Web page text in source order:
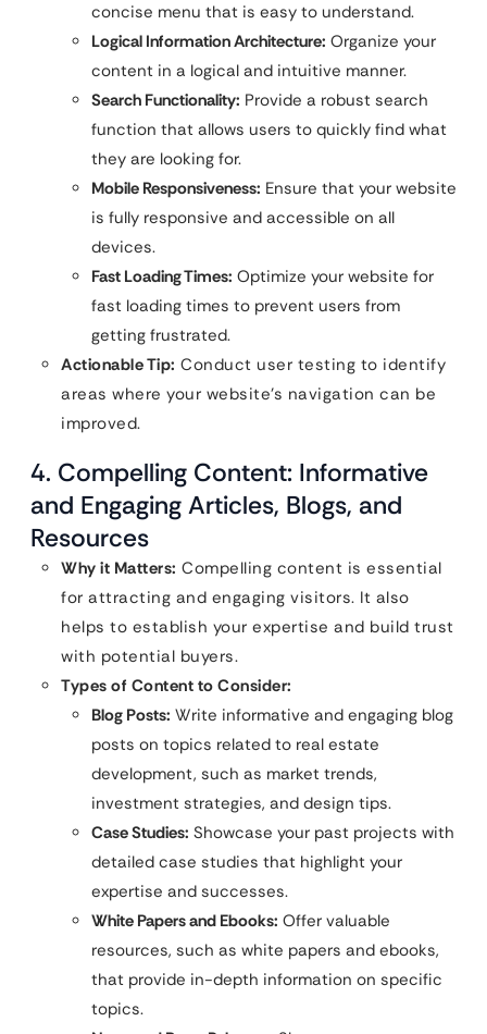
concise menu that is easy to understand.
Logical Information Architecture: Organize your
content in a logical and intuitive manner.
Search Functionality: Provide a robust search
function that allows users to quickly find what
they are looking for.
Mobile Responsiveness: Ensure that your website
is fully responsive and accessible on all
devices.
Fast Loading Times: Optimize your website for
fast loading times to prevent users from
getting frustrated.
Actionable Tip: Conduct user testing to identify
areas where your website’s navigation can be
improved.
4. Compelling Content: Informative
and Engaging Articles, Blogs, and
Resources
Why it Matters: Compelling content is essential
for attracting and engaging visitors. It also
helps to establish your expertise and build trust
with potential buyers.
Types of Content to Consider:
Blog Posts: Write informative and engaging blog
posts on topics related to real estate
development, such as market trends,
investment strategies, and design tips.
Case Studies: Showcase your past projects with
detailed case studies that highlight your
expertise and successes.
White Papers and Ebooks: Offer valuable
resources, such as white papers and ebooks,
that provide in-depth information on specific
topics.